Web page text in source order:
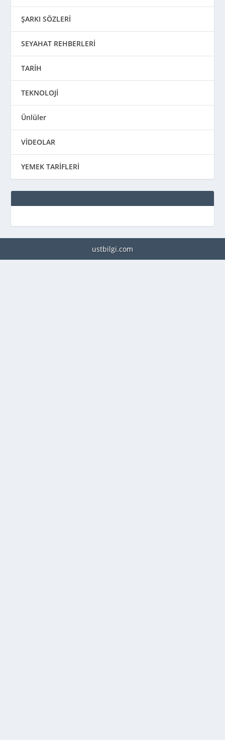
ŞARKI SÖZLERİ
SEYAHAT REHBERLERİ
TARİH
TEKNOLOJİ
Ünlüler
VİDEOLAR
YEMEK TARİFLERİ
ustbilgi.com